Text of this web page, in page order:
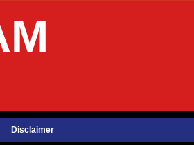
Disclaimer